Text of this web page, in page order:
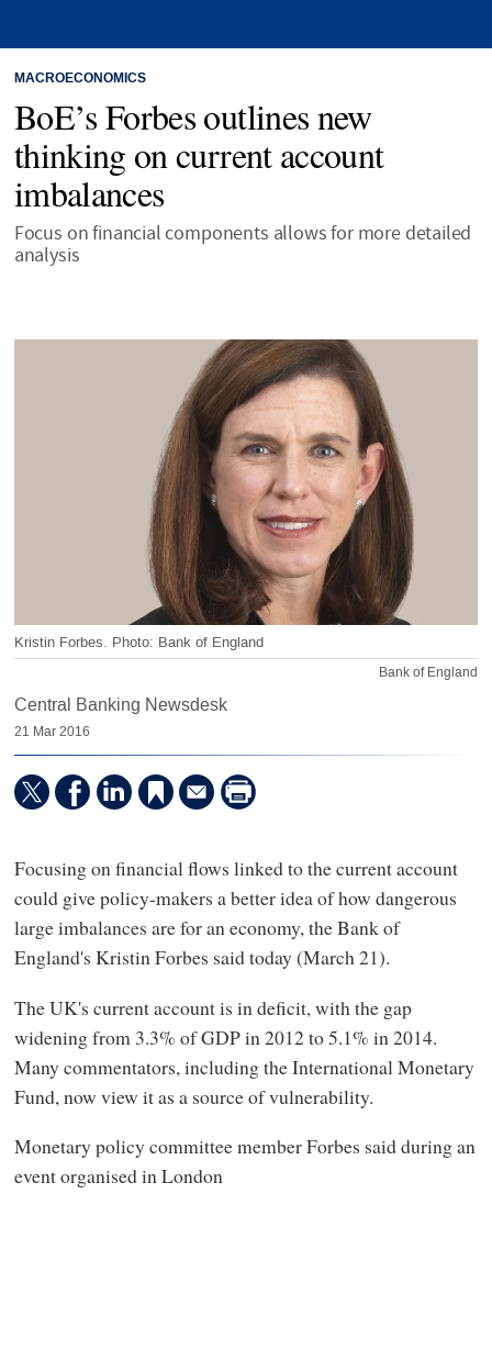
MACROECONOMICS
BoE’s Forbes outlines new
thinking on current account
imbalances
Focus on financial components allows for more detailed
analysis
Kristin Forbes. Photo: Bank of England
Bank of England
Central Banking Newsdesk
21 Mar 2016
Focusing on financial flows linked to the current account
could give policy-makers a better idea of how dangerous
large imbalances are for an economy, the Bank of
England's Kristin Forbes said today (March 21).
The UK's current account is in deficit, with the gap
widening from 3.3% of GDP in 2012 to 5.1% in 2014.
Many commentators, including the International Monetary
Fund, now view it as a source of vulnerability.
Monetary policy committee member Forbes said during an
event organised in London